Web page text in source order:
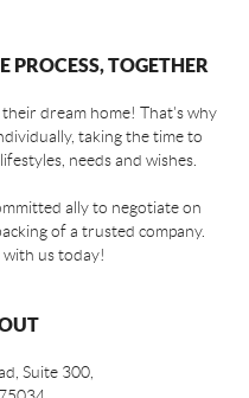
PROCESS, TOGETHER
dream home! That's why
taking the time to
needs and wishes.
ally to negotiate on
of a trusted company.
us today!
Suite 300,